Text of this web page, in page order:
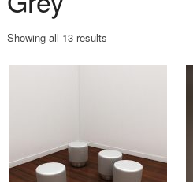
Showing all 13 results